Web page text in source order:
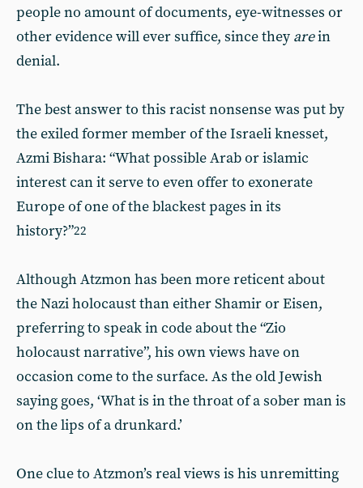
people no amount of documents, eye-witnesses or
other evidence will ever suffice, since they arein
denial.
The best answer to this racist nonsense was put by
the exiled former member of the Israeli knesset,
Azmi Bishara: “What possible Arab or islamic
interest can it serve to even offer to exonerate
Europe of one of the blackest pages in its
history?”22
Although Atzmon has been more reticent about
the Nazi holocaust than either Shamir or Eisen,
preferring to speak in code about the “Zio
holocaust narrative”, his own views have on
occasion come to the surface. As the old Jewish
saying goes, ‘What is in the throat of a sober man is
on the lips of a drunkard.’
One clue to Atzmon’s real views is his unremitting